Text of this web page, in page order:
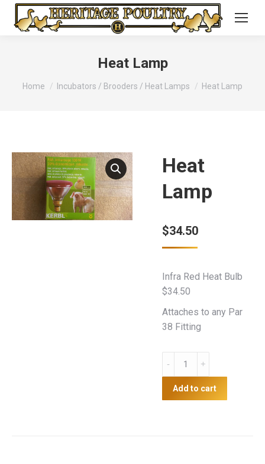
Heat Lamp
You are here:
Home Incubators / Brooders / Heat Lamps Heat Lamp
Heat
Lamp
$34.50
Infra Red Heat Bulb
$34.50
Attaches to any Par
38 Fitting
quantity
Add to cart